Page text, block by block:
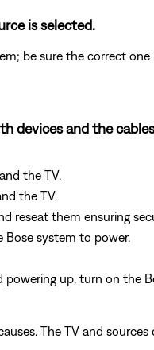
is selected.
be sure the correct
devices and the
the TV.
the TV.
reseat them ensuring
Bose system to power.
powering up, turn on the
The TV and